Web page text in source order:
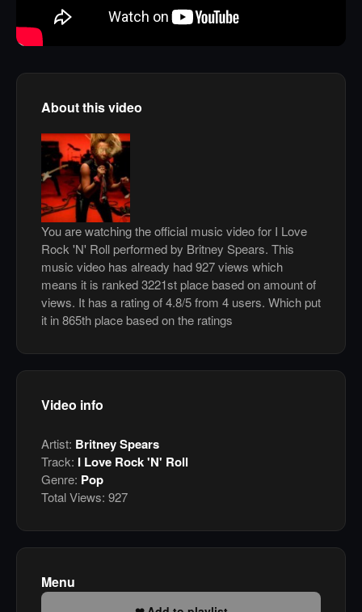
About this video
You are watching the official music video for I Love
Rock 'N' Roll performed by Britney Spears. This
music video has already had 927 views which
means it is ranked 3221st place based on amount of
views. It has a rating of 4.8/5 from 4 users. Which put
it in 865th place based on the ratings
Video info
Artist: Britney Spears
Track: I Love Rock 'N' Roll
Genre: Pop
Total Views: 927
Menu